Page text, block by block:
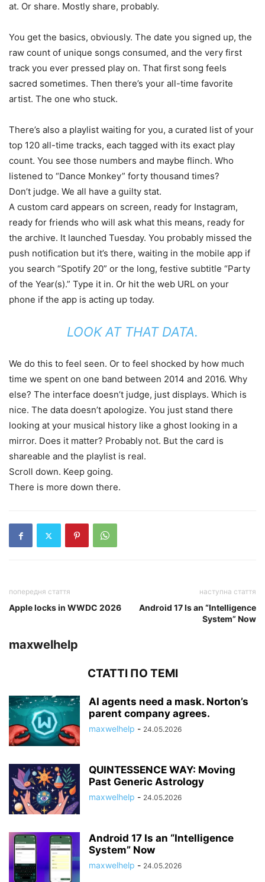
at. Or share. Mostly share, probably.
You get the basics, obviously. The date you signed up, the
raw count of unique songs consumed, and the very first
track you ever pressed play on. That first song feels
sacred sometimes. Then there’s your all-time favorite
artist. The one who stuck.
There’s also a playlist waiting for you, a curated list of your
top 120 all-time tracks, each tagged with its exact play
count. You see those numbers and maybe flinch. Who
listened to “Dance Monkey” forty thousand times?
Don’t judge. We all have a guilty stat.
A custom card appears on screen, ready for Instagram,
ready for friends who will ask what this means, ready for
the archive. It launched Tuesday. You probably missed the
push notification but it’s there, waiting in the mobile app if
you search “Spotify 20” or the long, festive subtitle “Party
of the Year(s).” Type it in. Or hit the web URL on your
phone if the app is acting up today.
LOOK AT THAT DATA.
We do this to feel seen. Or to feel shocked by how much
time we spent on one band between 2014 and 2016. Why
else? The interface doesn’t judge, just displays. Which is
nice. The data doesn’t apologize. You just stand there
looking at your musical history like a ghost looking in a
mirror. Does it matter? Probably not. But the card is
shareable and the playlist is real.
Scroll down. Keep going.
There is more down there.
попередня стаття
Apple locks in WWDC 2026
наступна стаття
Android 17 Is an “Intelligence
System” Now
maxwelhelp
СТАТТІ ПО ТЕМІ
AI agents need a mask. Norton’s
parent company agrees.
maxwelhelp - 24.05.2026
QUINTESSENCE WAY: Moving
Past Generic Astrology
maxwelhelp - 24.05.2026
Android 17 Is an “Intelligence
System” Now
maxwelhelp - 24.05.2026